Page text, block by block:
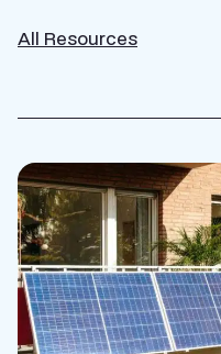
All Resources